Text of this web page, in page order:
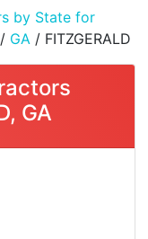
by State for
/ GA / FITZGERALD
GA